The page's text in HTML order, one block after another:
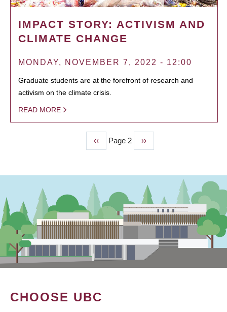
IMPACT STORY: ACTIVISM AND
CLIMATE CHANGE
MONDAY, NOVEMBER 7, 2022 - 12:00
Graduate students are at the forefront of research and
activism on the climate crisis.
READ MORE
Previous
page
‹‹ Page 2
Next
page
››
CHOOSE UBC